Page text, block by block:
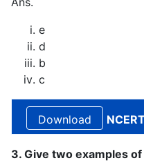
e
d
b
c
3. Give two examples of